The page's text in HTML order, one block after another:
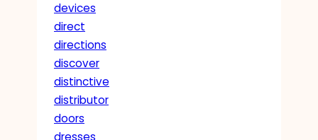
devices
direct
directions
discover
distinctive
distributor
doors